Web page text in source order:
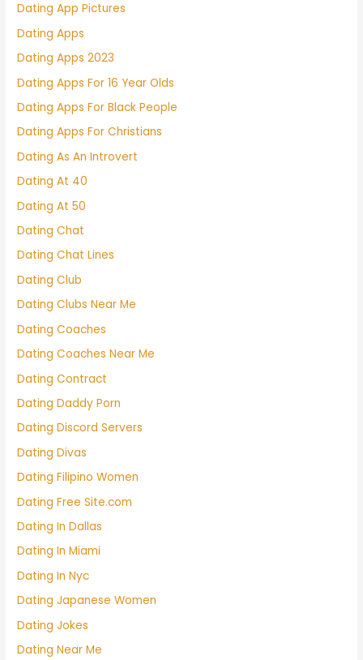
Dating App Pictures
Dating Apps
Dating Apps 2023
Dating Apps For 16 Year Olds
Dating Apps For Black People
Dating Apps For Christians
Dating As An Introvert
Dating At 40
Dating At 50
Dating Chat
Dating Chat Lines
Dating Club
Dating Clubs Near Me
Dating Coaches
Dating Coaches Near Me
Dating Contract
Dating Daddy Porn
Dating Discord Servers
Dating Divas
Dating Filipino Women
Dating Free Site.com
Dating In Dallas
Dating In Miami
Dating In Nyc
Dating Japanese Women
Dating Jokes
Dating Near Me